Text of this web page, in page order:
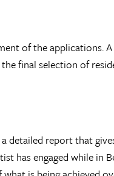
of the applications.
final selection of
detailed report that
has engaged while in